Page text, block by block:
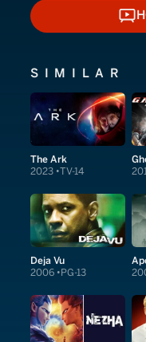
SIMILAR
The Ark
2023 TV-14
Deja Vu
2006 PG-13